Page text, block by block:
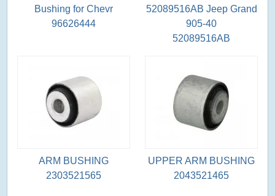
Bushing for Chevr
96626444
52089516AB Jeep Grand
905-40
52089516AB
ARM BUSHING
2303521565
UPPER ARM BUSHING
2043521465